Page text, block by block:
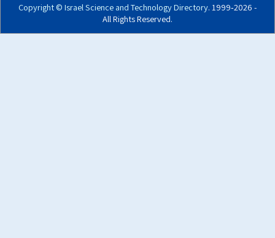
Copyright © Israel Science and Technology Directory. 1999‑2026 -
All Rights Reserved.